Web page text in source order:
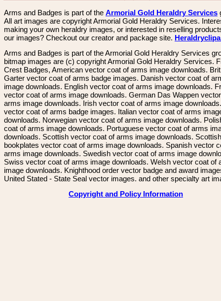
Arms and Badges is part of the Armorial Gold Heraldry Services
All art images are copyright Armorial Gold Heraldry Services.
making your own heraldry images, or interested in reselling
our images? Checkout our creator and package site.
Arms and Badges is part of the Armorial Gold Heraldry Services
bitmap images are (c) copyright Armorial Gold Heraldry Services.
Crest Badges, American vector coat of arms image downloads.
Garter vector coat of arms badge images. Danish vector coat of
image downloads. English vector coat of arms image downloads.
vector coat of arms image downloads. German Das Wappen
arms image downloads. Irish vector coat of arms image
vector coat of arms badge images. Italian vector coat of arms
downloads. Norwegian vector coat of arms image downloads.
coat of arms image downloads. Portuguese vector coat of arms
downloads. Scottish vector coat of arms image downloads. Scottish
bookplates vector coat of arms image downloads. Spanish vector
arms image downloads. Swedish vector coat of arms image
Swiss vector coat of arms image downloads. Welsh vector coat of
image downloads. Knighthood order vector badge and award
United Stated - State Seal vector images. and other specialty art
Copyright and Policy Information